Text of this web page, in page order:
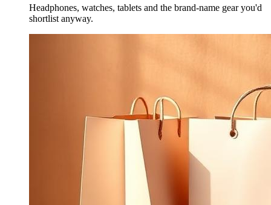
Headphones, watches, tablets and the brand-name gear you'd
shortlist anyway.